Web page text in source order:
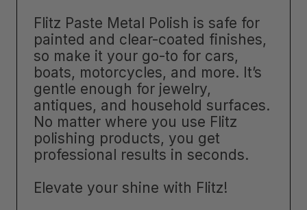
Flitz Paste Metal Polish is safe for
painted and clear-coated finishes,
so make it your go-to for cars,
boats, motorcycles, and more. It’s
gentle enough for jewelry,
antiques, and household surfaces.
No matter where you use Flitz
polishing products, you get
professional results in seconds.
Elevate your shine with Flitz!